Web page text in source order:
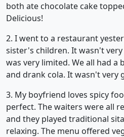
both ate chocolate cake
Delicious!
2. I went to a restaurant
sister's children. It wasn't
was very limited. We all had a
and drank cola. It wasn't very
3. My boyfriend loves spicy
perfect. The waiters were all
and they played traditional
relaxing. The menu offered